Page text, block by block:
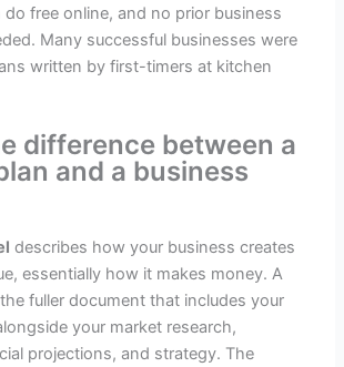
do free online, and no prior business
Many successful businesses were
written by first-timers at kitchen
difference between a
and a business
describes how your business creates
essentially how it makes money. A
fuller document that includes your
your market research,
projections, and strategy. The